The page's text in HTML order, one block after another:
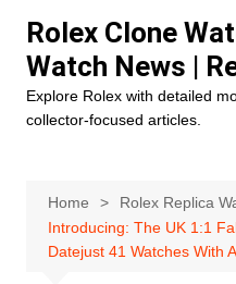
content
Rolex Clone
Watch News |
Explore Rolex with detailed
collector-focused articles.
Home
Rolex Replica
Introducing: The UK 1:1
Datejust 41 Watches With